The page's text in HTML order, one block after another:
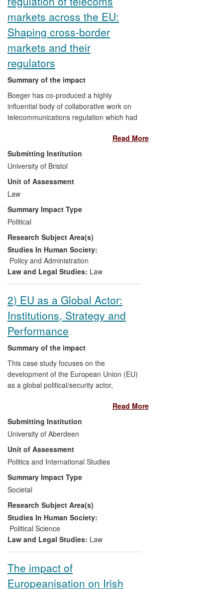
markets across the EU:
Shaping cross-border
markets and their
regulators
Summary of the impact
Boeger has co-produced a highly
influential body of collaborative work on
telecommunications regulation which had
substantial reform of Body of European
Regulators for Electronic Communications
("BEREC") and its Office's working
methods; dialogue shaping across the EU
Commission, European Parliament, and
Member States; influenced an EU
Parliament report; and has been the
driver of inter-institutional pressure on
BEREC and its office. In summary, the
research kick-started and directly shaped
the substantial changes to BEREC and its
office both now and for the future, and is a
key reference point. The overall aim is to
Read More
Submitting Institution
University of Bristol
Unit of Assessment
Law
Summary Impact Type
Political
Research Subject Area(s)
Studies In Human Society:
Policy and Administration
Law and Legal Studies: Law
2) EU as a Global Actor:
Institutions, Strategy and
Performance
Summary of the impact
This case study focuses on the
development of the European Union (EU)
as a global political/security actor,
relationship between institution-building,
strategic thinking, and policy performance.
The impact involves the influence of
Professor Michael E. Smith's research on
EU foreign/security policy on current
policy debates about the EU's future as a
global actor, and on the broader issue of
the EU's purpose in world politics. The EU
is currently considering ideas about how
to reform its ambitions in this area in light
of the 2009 Treaty of Lisbon, providing a
major opportunity for Smith's work to have
an impact.
Read More
Submitting Institution
University of Aberdeen
Unit of Assessment
Politics and International Studies
Summary Impact Type
Societal
Research Subject Area(s)
Studies In Human Society:
Political Science
Law and Legal Studies: Law
The impact of
Europeanisation on Irish